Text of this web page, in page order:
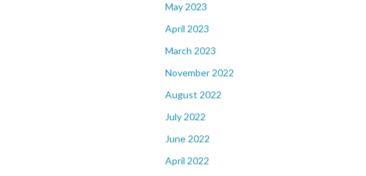
May 2023
April 2023
March 2023
November 2022
August 2022
July 2022
June 2022
April 2022